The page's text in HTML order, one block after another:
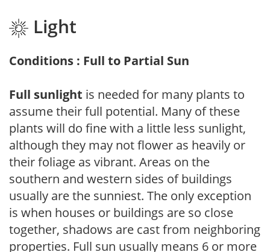
Light
Conditions : Full to Partial Sun
Full sunlight is needed for many plants to
assume their full potential. Many of these
plants will do fine with a little less sunlight,
although they may not flower as heavily or
their foliage as vibrant. Areas on the
southern and western sides of buildings
usually are the sunniest. The only exception
is when houses or buildings are so close
together, shadows are cast from neighboring
properties. Full sun usually means 6 or more